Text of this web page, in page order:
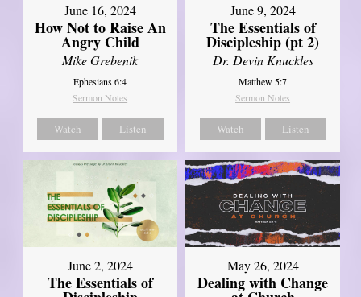
June 16, 2024
How Not to Raise An
Angry Child
Mike Grebenik
Ephesians 6:4
Sermon Notes
Watch Listen
June 9, 2024
The Essentials of
Discipleship (pt 2)
Dr. Devin Knuckles
Matthew 5:7
Sermon Notes
Watch Listen
June 2, 2024
The Essentials of
May 26, 2024
Dealing with Change